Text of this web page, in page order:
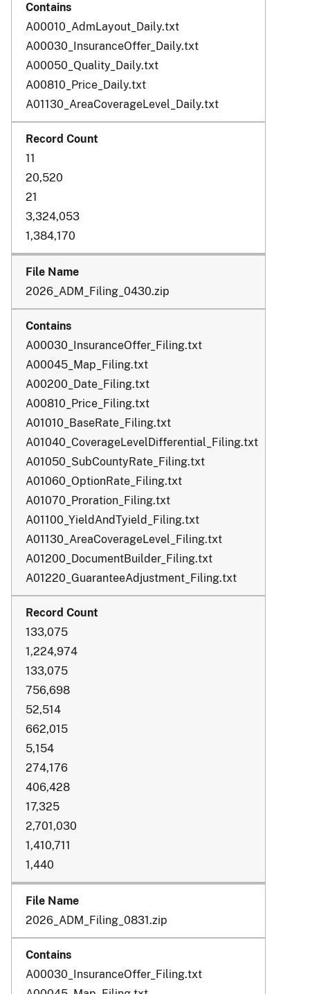
A00010_AdmLayout_Daily.txt
A00030_InsuranceOffer_Daily.txt
A00050_Quality_Daily.txt
A00810_Price_Daily.txt
A01130_AreaCoverageLevel_Daily.txt
11
20,520
21
3,324,053
1,384,170
2026_ADM_Filing_0430.zip
A00030_InsuranceOffer_Filing.txt
A00045_Map_Filing.txt
A00200_Date_Filing.txt
A00810_Price_Filing.txt
A01010_BaseRate_Filing.txt
A01040_CoverageLevelDifferential_Filing.txt
A01050_SubCountyRate_Filing.txt
A01060_OptionRate_Filing.txt
A01070_Proration_Filing.txt
A01100_YieldAndTyield_Filing.txt
A01130_AreaCoverageLevel_Filing.txt
A01200_DocumentBuilder_Filing.txt
A01220_GuaranteeAdjustment_Filing.txt
133,075
1,224,974
133,075
756,698
52,514
662,015
5,154
274,176
406,428
17,325
2,701,030
1,410,711
1,440
2026_ADM_Filing_0831.zip
A00030_InsuranceOffer_Filing.txt